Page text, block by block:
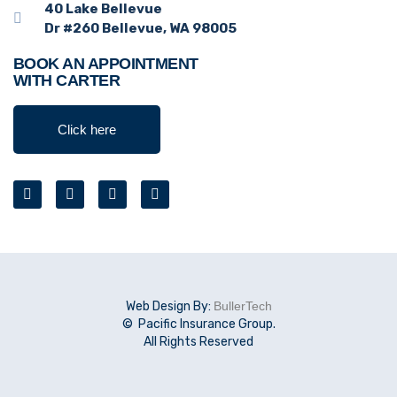
40 Lake Bellevue
Dr #260 Bellevue, WA 98005
BOOK AN APPOINTMENT
WITH CARTER
Click here
Web Design By: BullerTech
© Pacific Insurance Group.
All Rights Reserved